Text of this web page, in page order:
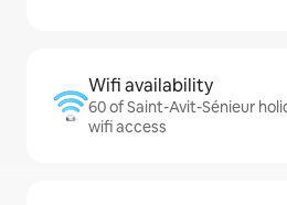
Wifi availability
60 of Saint-Avit-Sénieur
wifi access